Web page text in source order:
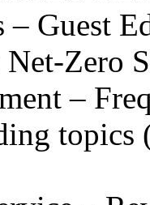
– Guest
Zero
–